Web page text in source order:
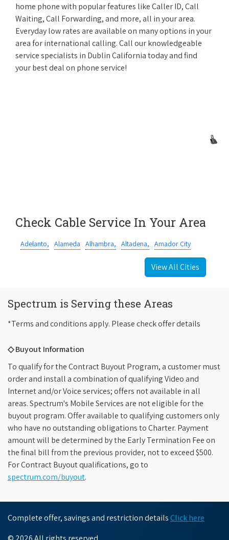
home phone with popular features like Caller ID, Call
Waiting, Call Forwarding, and more, all in your area.
Everyday low rates are available on many options in your
area for international calling. Call our knowledgeable
service specialists in Dublin California today and find
your best deal on phone service!
Check Cable Service In Your Area
Adelanto, Alameda Alhambra, Altadena, Amador City
View All Cities
Spectrum is Serving these Areas
*Terms and conditions apply. Please check offer details
◇ Buyout Information
To qualify for the Contract Buyout Program, a customer must
order and install a combination of qualifying Video and
Internet and/or Voice services; offers not available in all
areas. Spectrum's Mobile Services are not eligible for the
buyout program. Offer available to qualifying customers only
who have no outstanding obligations to Charter. Payment
amount will be determined by the Early Termination Fee on
the final bill from the previous provider, not to exceed $500.
For Contract Buyout qualifications, go to
spectrum.com/buyout.
Complete offer, savings and restriction details Click here